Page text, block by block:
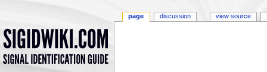
page discussion view source